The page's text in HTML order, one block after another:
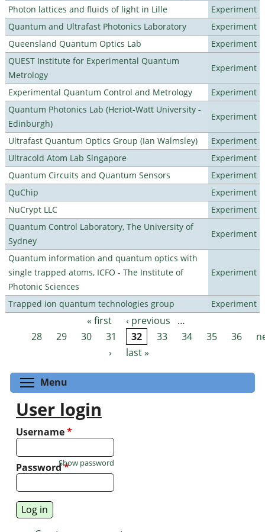
Photon lattices and fluids of light in Lille
Experiment
Quantum and Ultrafast Photonics Laboratory
Experiment
Queensland Quantum Optics Lab
Experiment
QUEST Institute for Experimental Quantum
Metrology
Experiment
Experimental Quantum Control and Metrology
Experiment
Quantum Photonics Lab (Heriot-Watt University -
Edinburgh)
Experiment
Ultrafast Quantum Optics Group (Ian Walmsley)
Experiment
Ultracold Atom Lab Singapore
Experiment
Quantum Circuits and Quantum Sensors
Experiment
QuChip
Experiment
NuCrypt LLC
Experiment
Quantum Control Laboratory, The University of
Sydney
Experiment
Quantum information and quantum optics with
single trapped atoms, ICFO - The Institute of
Photonic Sciences
Experiment
Trapped ion quantum technologies group Experiment
Pages « first ‹ previous
…
28
29 30 31 32 33 34 35 36
›
last »
Menu
User login
Username*
Password*
Show password